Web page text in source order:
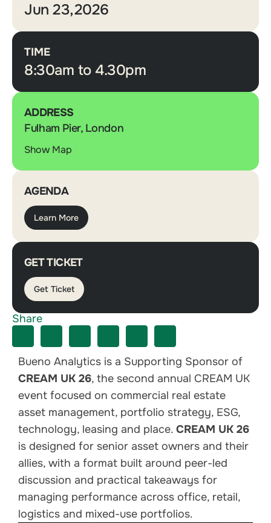
Bueno Analytics is a Supporting Sponsor of
CREAM UK 26, the second annual CREAM UK
event focused on commercial real estate
asset management, portfolio strategy, ESG,
technology, leasing and place. CREAM UK 26
is designed for senior asset owners and their
allies, with a format built around peer-led
discussion and practical takeaways for
managing performance across office, retail,
logistics and mixed-use portfolios.
Jun 23,2026
TIME
8:30am to 4.30pm
ADDRESS
Fulham Pier, London
Show Map
AGENDA
Learn More
GET TICKET
Get Ticket
Share